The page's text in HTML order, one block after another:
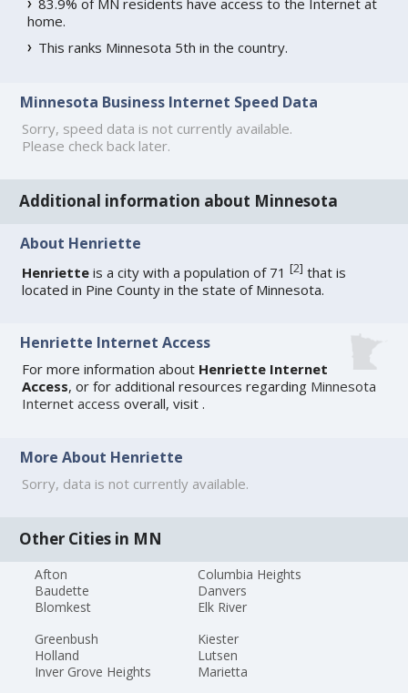
home.
This ranks Minnesota 5th in the country.
Minnesota Business Internet Speed Data
Sorry, speed data is not currently available.
Please check back later.
Additional information about Minnesota
About Henriette
Henriette is a city with a population of 71[2] that is
located in Pine County in the state of Minnesota.
Henriette Internet Access
For more information about Henriette Internet
Access, or for additional resources regarding Minnesota
Internet access overall, visit.
More About Henriette
Sorry, data is not currently available.
Other Cities in MN
Afton
Baudette
Blomkest
Columbia Heights
Danvers
Elk River
Greenbush
Holland
Inver Grove Heights
Kiester
Lutsen
Marietta